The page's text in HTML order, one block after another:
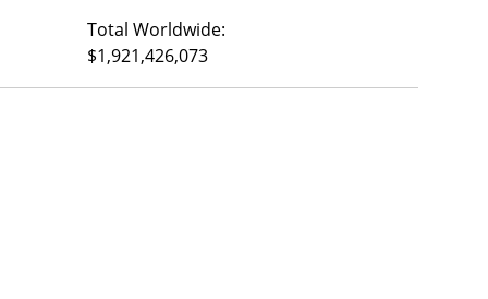
Total Worldwide:
$1,921,426,073